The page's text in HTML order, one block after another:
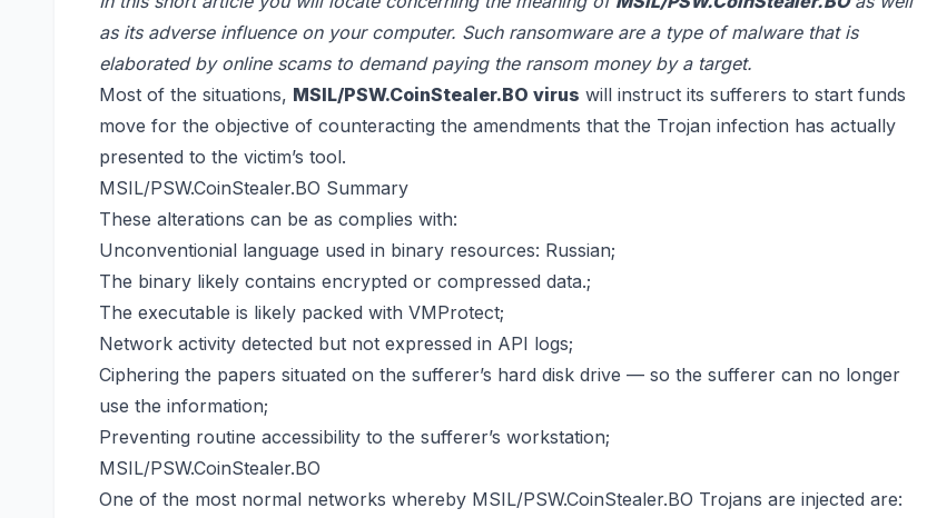
as its adverse influence on your computer. Such ransomware are a type of malware that is
elaborated by online scams to demand paying the ransom money by a target.
Most of the situations, MSIL/PSW.CoinStealer.BO virus will instruct its sufferers to start funds
move for the objective of counteracting the amendments that the Trojan infection has actually
presented to the victim’s tool.
MSIL/PSW.CoinStealer.BO Summary
These alterations can be as complies with:
Unconventionial language used in binary resources: Russian;
The binary likely contains encrypted or compressed data.;
The executable is likely packed with VMProtect;
Network activity detected but not expressed in API logs;
Ciphering the papers situated on the sufferer’s hard disk drive — so the sufferer can no longer
use the information;
Preventing routine accessibility to the sufferer’s workstation;
MSIL/PSW.CoinStealer.BO
One of the most normal networks whereby MSIL/PSW.CoinStealer.BO Trojans are injected are: